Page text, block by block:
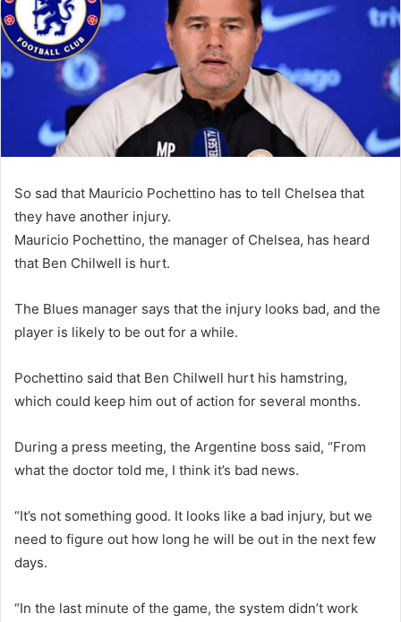
So sad that Mauricio Pochettino has to tell Chelsea that
they have another injury.
Mauricio Pochettino, the manager of Chelsea, has heard
that Ben Chilwell is hurt.
The Blues manager says that the injury looks bad, and the
player is likely to be out for a while.
Pochettino said that Ben Chilwell hurt his hamstring,
which could keep him out of action for several months.
During a press meeting, the Argentine boss said, “From
what the doctor told me, I think it’s bad news.
“It’s not something good. It looks like a bad injury, but we
need to figure out how long he will be out in the next few
days.
“In the last minute of the game, the system didn’t work